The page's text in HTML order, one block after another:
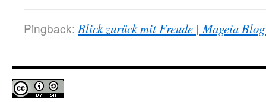
Pingback: Blick zurück mit Freude | Mageia